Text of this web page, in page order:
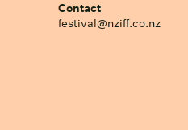
Contact
festival@nziff.co.nz